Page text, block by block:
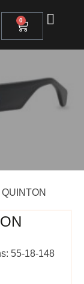
0
QUINTON
55-18-148